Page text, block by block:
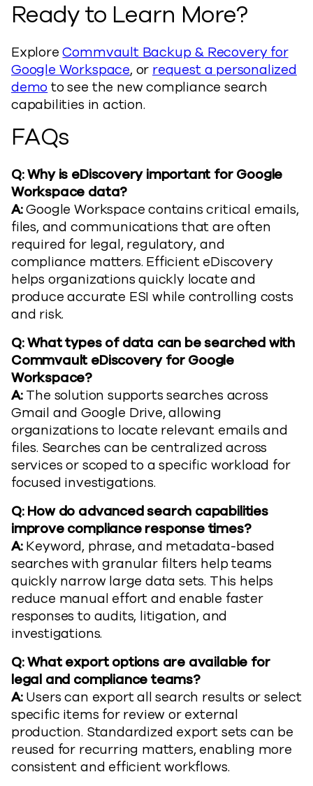
Ready to Learn More?
ExploreCommvault Backup & Recovery for
Google Workspace, or request a personalized
demo to see the new compliance search
capabilities in action.
FAQs
Q: Why is eDiscovery important for Google
Workspace data?
A:Google Workspace contains critical emails,
files, and communications that are often
required for legal, regulatory, and
compliance matters. Efficient eDiscovery
helps organizations quickly locate and
produce accurate ESI while controlling costs
and risk.
Q: What types of data can be searched with
Commvault eDiscovery for Google
Workspace?
A:The solution supports searches across
Gmail and Google Drive, allowing
organizations to locate relevant emails and
files. Searches can be centralized across
services or scoped to a specific workload for
focused investigations.
Q: How do advanced search capabilities
improve compliance response times?
A:Keyword, phrase, and metadata-based
searches with granular filters help teams
quickly narrow large data sets. This helps
reduce manual effort and enable faster
responses to audits, litigation, and
investigations.
Q: What export options are available for
legal and compliance teams?
A:Users can export all search results or select
specific items for review or external
production. Standardized export sets can be
reused for recurring matters, enabling more
consistent and efficient workflows.